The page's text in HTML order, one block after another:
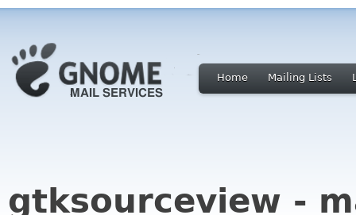
Home Mailing Lists
gtksourceview -